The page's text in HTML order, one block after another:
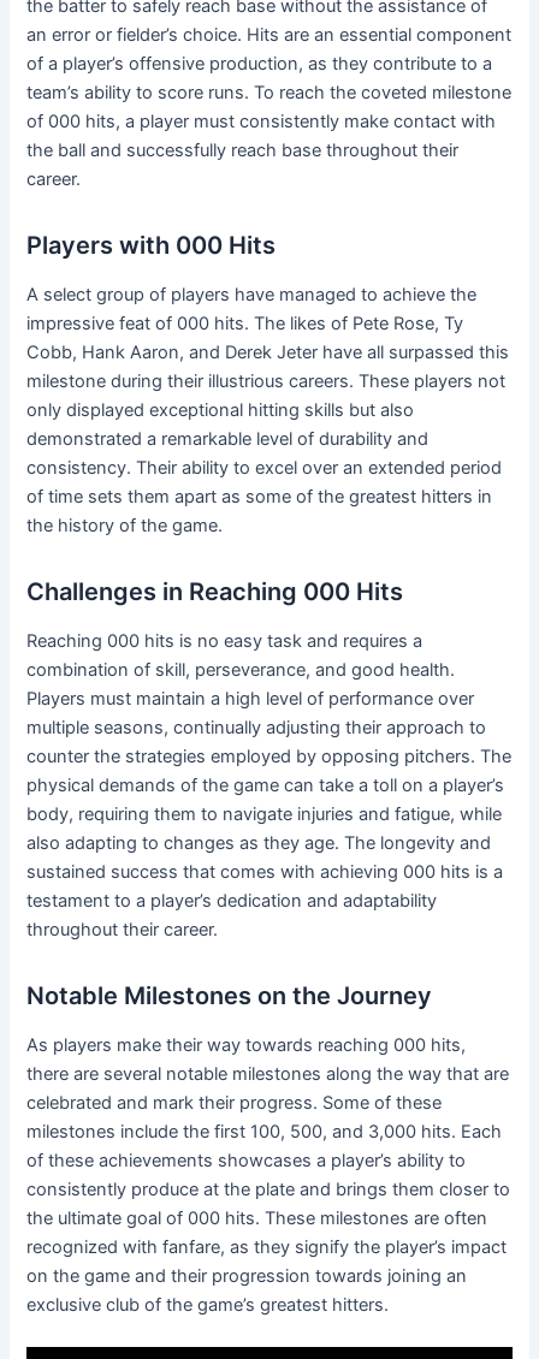
the batter to safely reach base without the assistance of
an error or fielder’s choice. Hits are an essential component
of a player’s offensive production, as they contribute to a
team’s ability to score runs. To reach the coveted milestone
of 000 hits, a player must consistently make contact with
the ball and successfully reach base throughout their
career.
Players with 000 Hits
A select group of players have managed to achieve the
impressive feat of 000 hits. The likes of Pete Rose, Ty
Cobb, Hank Aaron, and Derek Jeter have all surpassed this
milestone during their illustrious careers. These players not
only displayed exceptional hitting skills but also
demonstrated a remarkable level of durability and
consistency. Their ability to excel over an extended period
of time sets them apart as some of the greatest hitters in
the history of the game.
Challenges in Reaching 000 Hits
Reaching 000 hits is no easy task and requires a
combination of skill, perseverance, and good health.
Players must maintain a high level of performance over
multiple seasons, continually adjusting their approach to
counter the strategies employed by opposing pitchers. The
physical demands of the game can take a toll on a player’s
body, requiring them to navigate injuries and fatigue, while
also adapting to changes as they age. The longevity and
sustained success that comes with achieving 000 hits is a
testament to a player’s dedication and adaptability
throughout their career.
Notable Milestones on the Journey
As players make their way towards reaching 000 hits,
there are several notable milestones along the way that are
celebrated and mark their progress. Some of these
milestones include the first 100, 500, and 3,000 hits. Each
of these achievements showcases a player’s ability to
consistently produce at the plate and brings them closer to
the ultimate goal of 000 hits. These milestones are often
recognized with fanfare, as they signify the player’s impact
on the game and their progression towards joining an
exclusive club of the game’s greatest hitters.